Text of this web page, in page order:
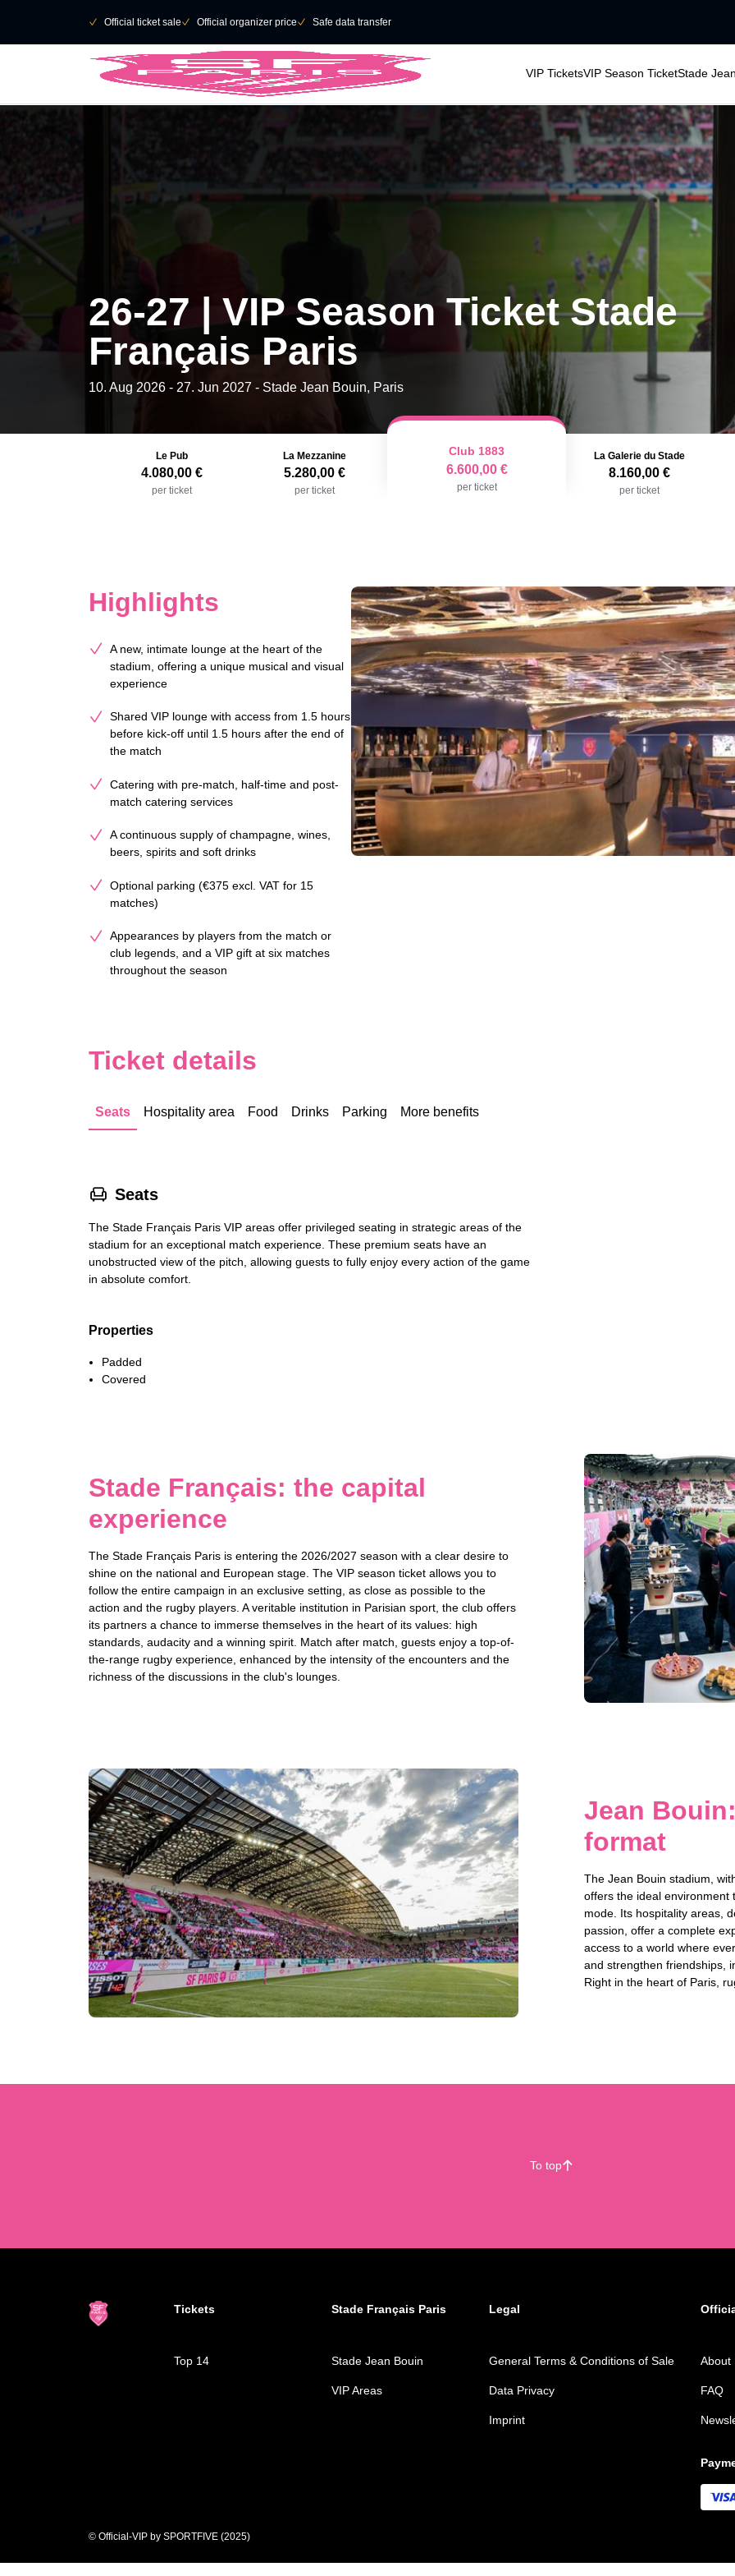
􀆅 Official ticket sale􀆅 Official organizer price􀆅 Safe data transfer
VIP TicketsVIP Season TicketStade
26-27 | VIP Season Ticket Stade
Français Paris
10. Aug 2026 - 27. Jun 2027 - Stade Jean Bouin, Paris
Le Pub
4.080,00 €
per ticket
La Mezzanine
5.280,00 €
per ticket
Club 1883
6.600,00 €
per ticket
La Galerie du Stade
8.160,00 €
per ticket
Highlights
A new, intimate lounge at the heart of the
stadium, offering a unique musical and visual
experience
Shared VIP lounge with access from 1.5 hours
before kick-off until 1.5 hours after the end of
the match
Catering with pre-match, half-time and post-
match catering services
A continuous supply of champagne, wines,
beers, spirits and soft drinks
Optional parking (€375 excl. VAT for 15
matches)
Appearances by players from the match or
club legends, and a VIP gift at six matches
throughout the season
Ticket details
Seats Hospitality area Food Drinks Parking More benefits
􁐴 Seats
The Stade Français Paris VIP areas offer privileged seating in strategic areas of the
stadium for an exceptional match experience. These premium seats have an
unobstructed view of the pitch, allowing guests to fully enjoy every action of the game
in absolute comfort.
Properties
Padded
Covered
Stade Français: the capital
experience
The Stade Français Paris is entering the 2026/2027 season with a clear desire to
shine on the national and European stage. The VIP season ticket allows you to
follow the entire campaign in an exclusive setting, as close as possible to the
action and the rugby players. A veritable institution in Parisian sport, the club offers
its partners a chance to immerse themselves in the heart of its values: high
standards, audacity and a winning spirit. Match after match, guests enjoy a top-of-
the-range rugby experience, enhanced by the intensity of the encounters and the
richness of the discussions in the club's lounges.
Jean
format
The Jean Bouin stadium,
offers the ideal environment
mode. Its hospitality areas,
passion, offer a complete
access to a world where
and strengthen friendships,
Right in the heart of Paris,
To top􀄨
Tickets Stade Français Paris Legal
Top 14 Stade Jean Bouin
VIP Areas
General Terms & Conditions of Sale
Data Privacy
Imprint
About
FAQ
© Official-VIP by SPORTFIVE (2025)